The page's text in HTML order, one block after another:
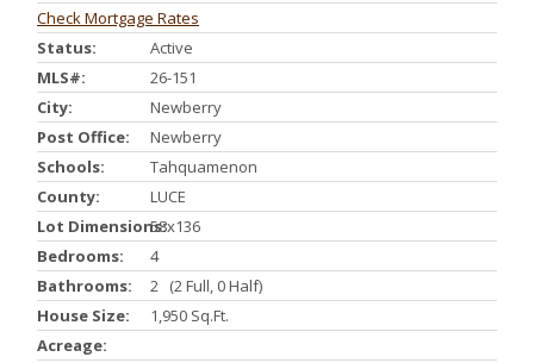
Check Mortgage Rates
Status:
Active
MLS#:
26-151
City:
Newberry
Post Office:
Newberry
Schools:
Tahquamenon
County:
LUCE
Lot Dimensions:58x136
Bedrooms:
4
Bathrooms:
2 (2 Full, 0 Half)
House Size:
1,950 Sq.ft.
Acreage: